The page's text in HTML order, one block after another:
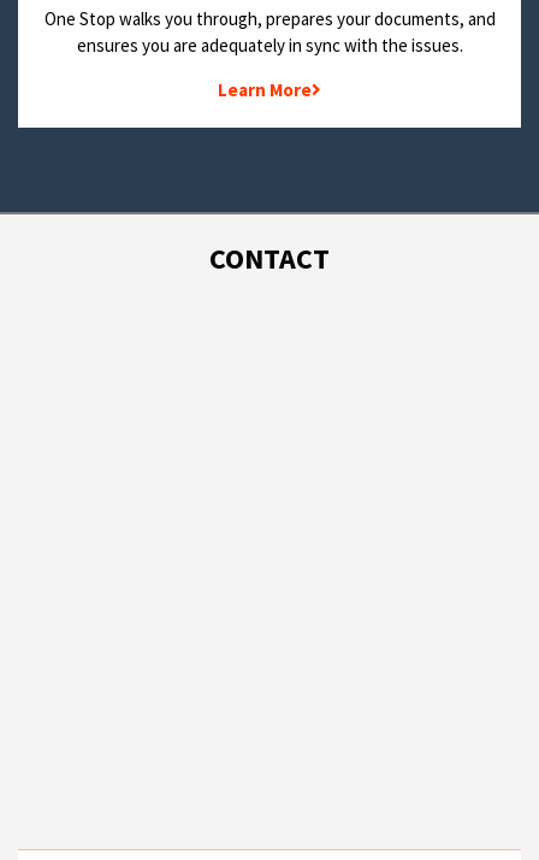
One Stop walks you through, prepares your documents, and
ensures you are adequately in sync with the issues.
Learn More
CONTACT